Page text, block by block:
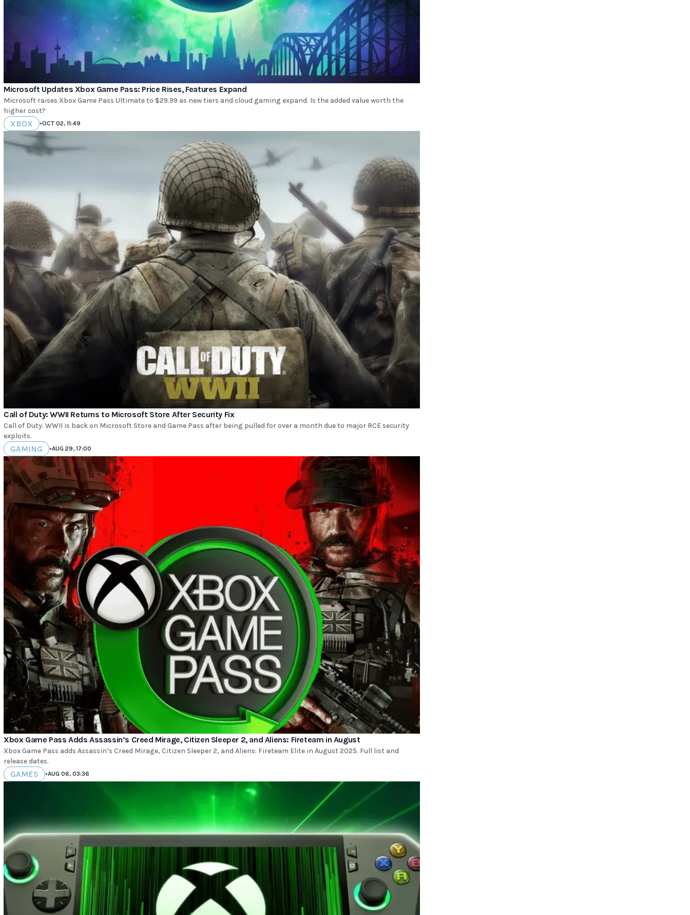
Microsoft Updates Xbox Game Pass: Price Rises, Features Expand
Microsoft raises Xbox Game Pass Ultimate to $29.99 as new tiers and cloud gaming expand. Is the added value worth the
higher cost?
XBOX •OCT 02, 11:49
Call of Duty: WWII Returns to Microsoft Store After Security Fix
Call of Duty: WWII is back on Microsoft Store and Game Pass after being pulled for over a month due to major RCE security
exploits.
GAMING •AUG 29, 17:00
Xbox Game Pass Adds Assassin’s Creed Mirage, Citizen Sleeper 2, and Aliens: Fireteam in August
Xbox Game Pass adds Assassin’s Creed Mirage, Citizen Sleeper 2, and Aliens: Fireteam Elite in August 2025. Full list and
release dates.
GAMES •AUG 06, 03:36